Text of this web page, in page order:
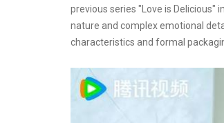
previous series "Love is
nature and complex emotional
characteristics and formal